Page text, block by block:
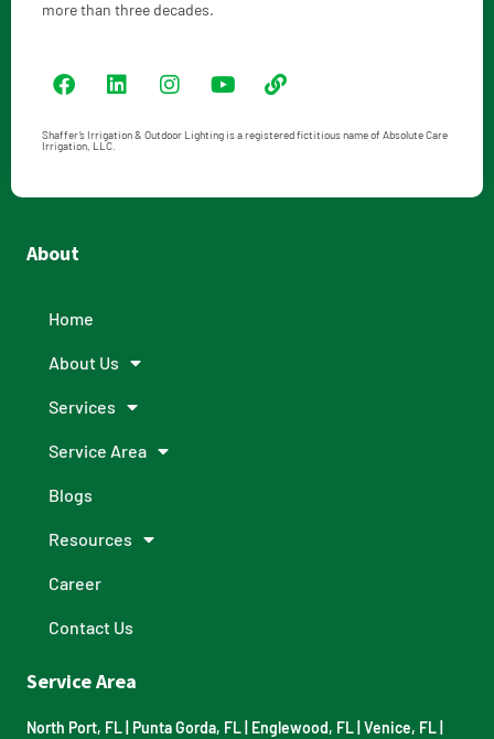
more than three decades.
Shaffer’s Irrigation & Outdoor Lighting is a registered fictitious name of Absolute Care
Irrigation, LLC.
About
Home
About Us
Services
Service Area
Blogs
Resources
Career
Contact Us
Service Area
North Port, FL Punta Gorda, FL Englewood, FL Venice, FL